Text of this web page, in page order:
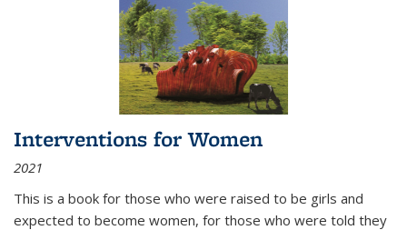
Interventions for Women
2021
This is a book for those who were raised to be girls and
expected to become women, for those who were told they